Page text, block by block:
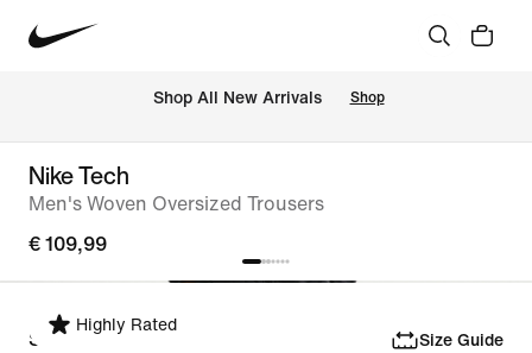
Shop All New Arrivals Shop
Nike Tech
Men's Woven Oversized Trousers
€ 109,99
Highly Rated
Select Size Size Guide